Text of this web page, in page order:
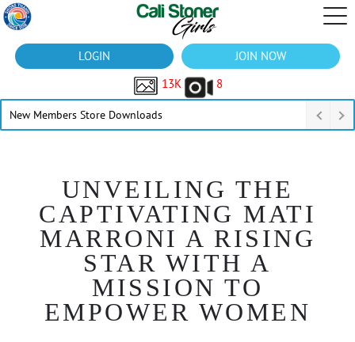
LOGIN
JOIN NOW
13K
8
New Members Store Downloads
UNVEILING THE
CAPTIVATING MATI
MARRONI A RISING
STAR WITH A
MISSION TO
EMPOWER WOMEN